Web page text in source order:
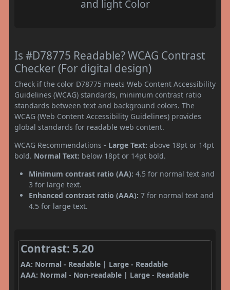
and light Color
Is #D78775 Readable? WCAG Contrast
Checker (For digital design)
Check if the color D78775 meets Web Content Accessibility
Guidelines (WCAG) standards, minimum contrast ratio
standards between text and background colors. The
WCAG (Web Content Accessibility Guidelines) provides
global standards for readable web content.
WCAG Recommendations - Large Text: above 18pt or 14pt
bold. Normal Text: below 18pt or 14pt bold.
Minimum contrast ratio (AA): 4.5 for normal text and
3 for large text.
Enhanced contrast ratio (AAA): 7 for normal text and
4.5 for large text.
Contrast: 5.20
AA: Normal - Readable | Large - Readable
AAA: Normal - Non-readable | Large - Readable